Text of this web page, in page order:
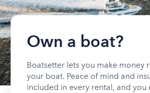
Own a boat?
Boatsetter lets you make money
your boat. Peace of mind and
included in every rental, and you